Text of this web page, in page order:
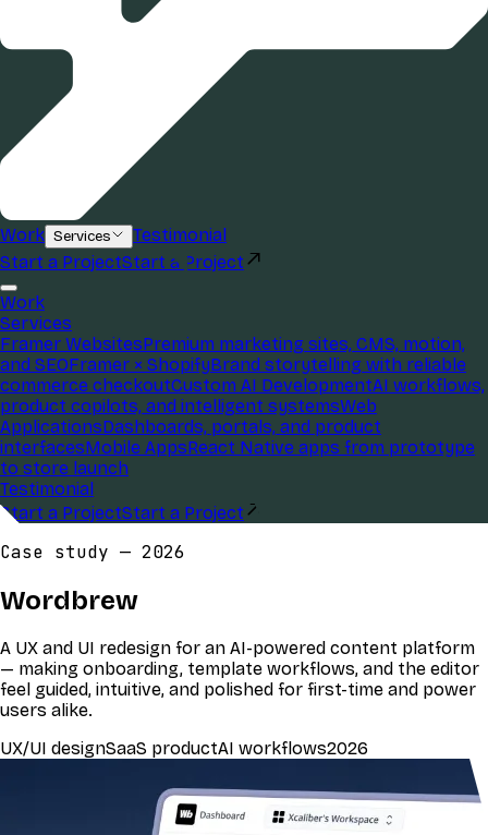
Work Services
Testimonial
Start a ProjectStart a Project
Work
Services
Framer WebsitesPremium marketing sites, CMS, motion,
and SEOFramer × ShopifyBrand storytelling with reliable
commerce checkoutCustom AI DevelopmentAI workflows,
product copilots, and intelligent systemsWeb
ApplicationsDashboards, portals, and product
interfacesMobile AppsReact Native apps from prototype
to store launch
Testimonial
Start a ProjectStart a Project
Case study — 2026
Wordbrew
A UX and UI redesign for an AI-powered content platform
— making onboarding, template workflows, and the editor
feel guided, intuitive, and polished for first-time and power
users alike.
UX/UI designSaaS productAI workflows2026